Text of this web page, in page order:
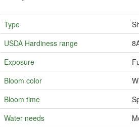
Type
USDA Hardiness range
Exposure
Bloom color
Bloom time
Water needs